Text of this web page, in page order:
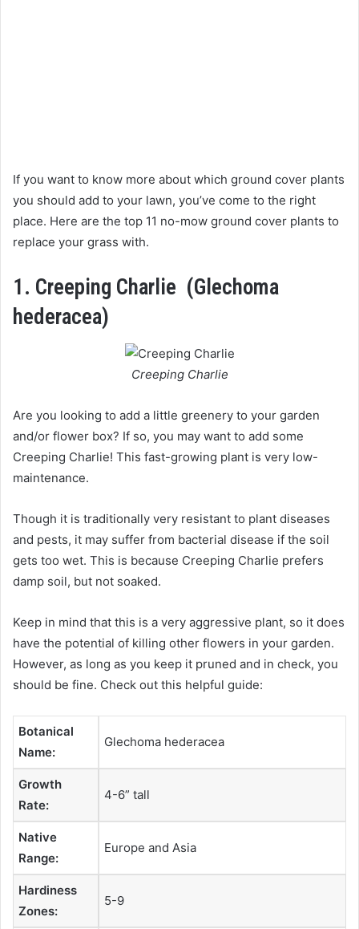
If you want to know more about which ground cover plants
you should add to your lawn, you’ve come to the right
place. Here are the top 11 no-mow ground cover plants to
replace your grass with.
1. Creeping Charlie (Glechoma
hederacea)
Creeping Charlie
Are you looking to add a little greenery to your garden
and/or flower box? If so, you may want to add some
Creeping Charlie! This fast-growing plant is very low-
maintenance.
Though it is traditionally very resistant to plant diseases
and pests, it may suffer from bacterial disease if the soil
gets too wet. This is because Creeping Charlie prefers
damp soil, but not soaked.
Keep in mind that this is a very aggressive plant, so it does
have the potential of killing other flowers in your garden.
However, as long as you keep it pruned and in check, you
should be fine. Check out this helpful guide:
Botanical
Name:
Glechoma hederacea
Growth
Rate:
4-6” tall
Native
Range:
Europe and Asia
Hardiness
Zones:
5-9